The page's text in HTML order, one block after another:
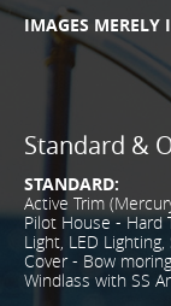
IMAGES MERELY
Standard &
STANDARD:
Active Trim
Pilot House - Hard
Light, LED
Cover - Bow
Windlass with SS